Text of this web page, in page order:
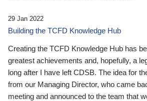
29 Jan 2022
Building the TCFD Knowledge Hub
Creating the TCFD Knowledge Hub has
greatest achievements and, hopefully, a
long after I have left CDSB. The idea for
from our Managing Director, who came
meeting and announced to the team that